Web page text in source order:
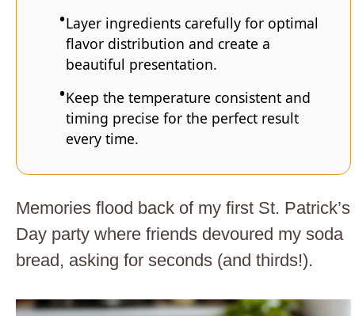
Layer ingredients carefully for optimal
flavor distribution and create a
beautiful presentation.
Keep the temperature consistent and
timing precise for the perfect result
every time.
Memories flood back of my first St. Patrick’s
Day party where friends devoured my soda
bread, asking for seconds (and thirds!).